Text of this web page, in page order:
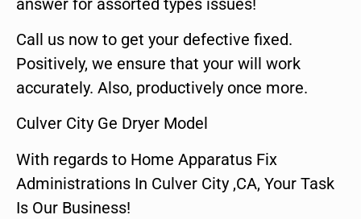
Call us now to get your defective fixed.
Positively, we ensure that your will work
accurately. Also, productively once more.
Culver City Ge Dryer Model
With regards to Home Apparatus Fix
Administrations In Culver City ,CA, Your Task
Is Our Business!